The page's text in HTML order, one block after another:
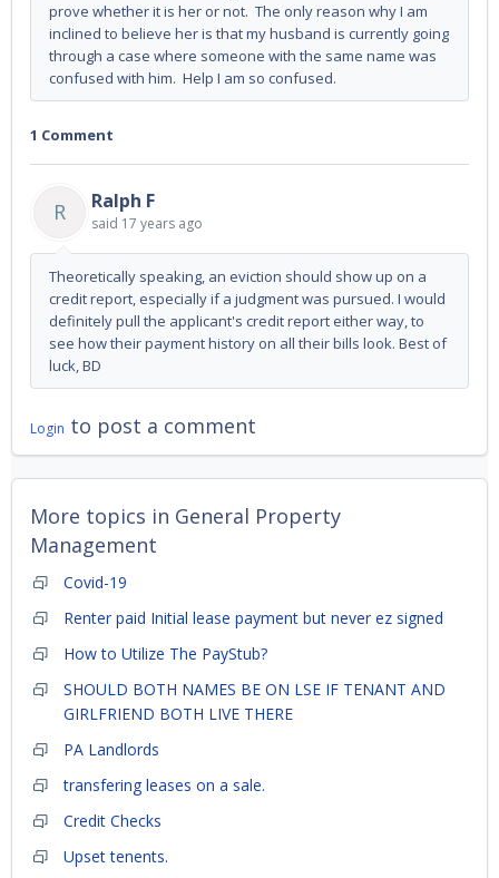
prove whether it is her or not. The only reason why I am
inclined to believe her is that my husband is currently going
through a case where someone with the same name was
confused with him. Help I am so confused.
1 Comment
R Ralph F
said 17 years ago
Theoretically speaking, an eviction should show up on a
credit report, especially if a judgment was pursued. I would
definitely pull the applicant's credit report either way, to
see how their payment history on all their bills look. Best of
luck, BD
Login to post a comment
More topics in General Property
Management
Covid-19
Renter paid Initial lease payment but never ez signed
How to Utilize The PayStub?
SHOULD BOTH NAMES BE ON LSE IF TENANT AND
GIRLFRIEND BOTH LIVE THERE
PA Landlords
transfering leases on a sale.
Credit Checks
Upset tenents.